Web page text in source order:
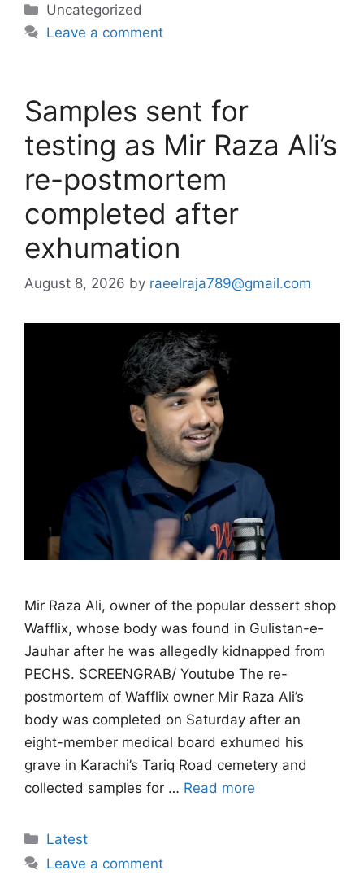
Categories
Uncategorized
Leave a comment
Samples sent for
testing as Mir Raza Ali’s
re-postmortem
completed after
exhumation
August 8, 2026 by raeelraja789@gmail.com
Mir Raza Ali, owner of the popular dessert shop
Wafflix, whose body was found in Gulistan-e-
Jauhar after he was allegedly kidnapped from
PECHS. SCREENGRAB/ Youtube The re-
postmortem of Wafflix owner Mir Raza Ali’s
body was completed on Saturday after an
eight-member medical board exhumed his
grave in Karachi’s Tariq Road cemetery and
collected samples for … Read more
Categories
Latest
Leave a comment